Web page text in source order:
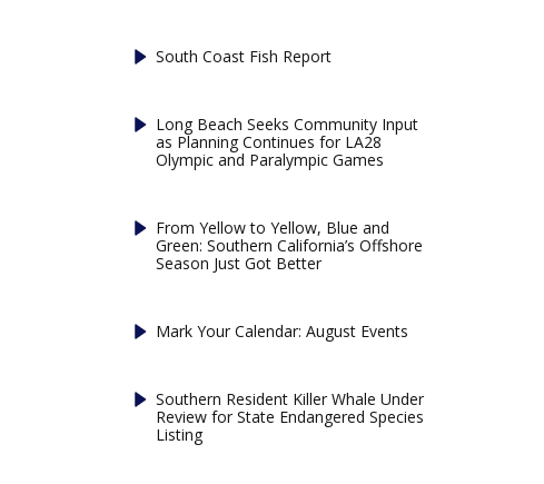
South Coast Fish Report
Long Beach Seeks Community Input
as Planning Continues for LA28
Olympic and Paralympic Games
From Yellow to Yellow, Blue and
Green: Southern California’s Offshore
Season Just Got Better
Mark Your Calendar: August Events
Southern Resident Killer Whale Under
Review for State Endangered Species
Listing